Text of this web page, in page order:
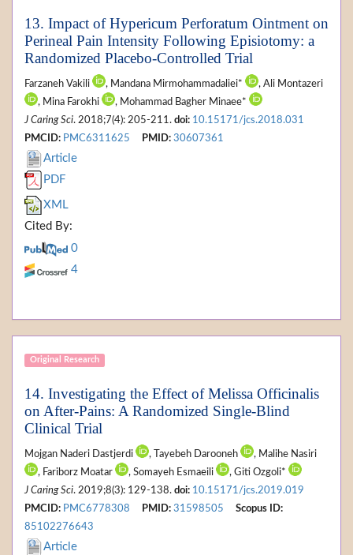
13. Impact of Hypericum Perforatum Ointment on
Perineal Pain Intensity Following Episiotomy: a
Randomized Placebo-Controlled Trial
Farzaneh Vakili , Mandana Mirmohammadaliei*
, Ali Montazeri
, Mina Farokhi
, Mohammad Bagher Minaee*
J Caring Sci. 2018;7(4): 205-211. doi: 10.15171/jcs.2018.031
PMCID: PMC6311625 PMID: 30607361
Article
PDF
XML
Cited By:
0
4
Original Research
14. Investigating the Effect of Melissa Officinalis
on After-Pains: A Randomized Single-Blind
Clinical Trial
Mojgan Naderi Dastjerdi , Tayebeh Darooneh
, Malihe Nasiri
, Fariborz Moatar
, Somayeh Esmaeili
, Giti Ozgoli*
J Caring Sci. 2019;8(3): 129-138. doi: 10.15171/jcs.2019.019
PMCID: PMC6778308 PMID: 31598505
Scopus ID:
85102276643
Article